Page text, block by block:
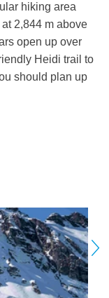
hiking area
2,844 m above
open up over
Heidi trail to
should plan up